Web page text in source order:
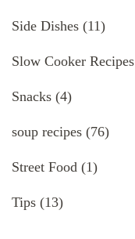
Side Dishes (11)
Slow Cooker Recipes
Snacks (4)
soup recipes (76)
Street Food (1)
Tips (13)